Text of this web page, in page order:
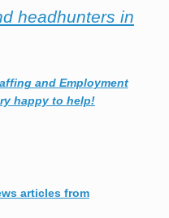
headhunters in
and Employment
happy to help!
articles from